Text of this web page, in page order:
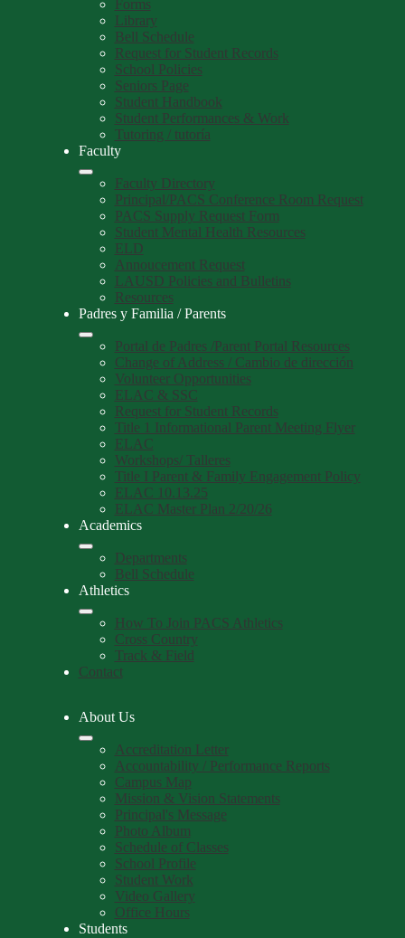
Forms
Library
Bell Schedule
Request for Student Records
School Policies
Seniors Page
Student Handbook
Student Performances & Work
Tutoring / tutoría
Faculty
Faculty Directory
Principal/PACS Conference Room Request
PACS Supply Request Form
Student Mental Health Resources
ELD
Annoucement Request
LAUSD Policies and Bulletins
Resources
Padres y Familia / Parents
Portal de Padres /Parent Portal Resources
Change of Address / Cambio de dirección
Volunteer Opportunities
ELAC & SSC
Request for Student Records
Title 1 Informational Parent Meeting Flyer
ELAC
Workshops/ Talleres
Title I Parent & Family Engagement Policy
ELAC 10.13.25
ELAC Master Plan 2/20/26
Academics
Departments
Bell Schedule
Athletics
How To Join PACS Athletics
Cross Country
Track & Field
Contact
About Us
Accreditation Letter
Accountability / Performance Reports
Campus Map
Mission & Vision Statements
Principal's Message
Photo Album
Schedule of Classes
School Profile
Student Work
Video Gallery
Office Hours
Students